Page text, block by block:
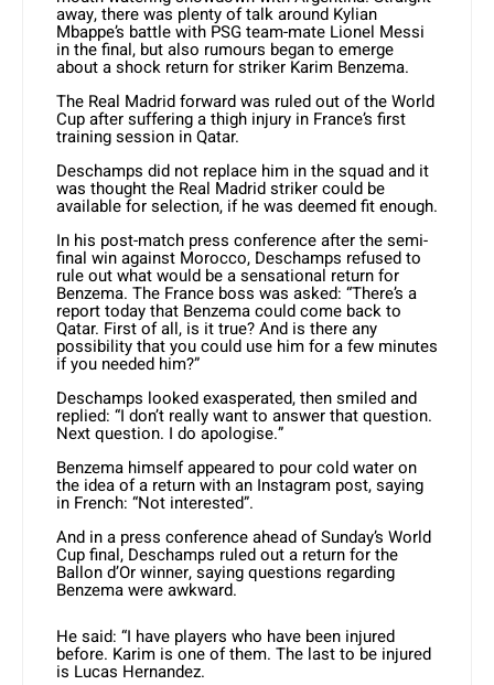
away, there was plenty of talk around Kylian
Mbappe’s battle with PSG team-mate Lionel Messi
in the final, but also rumours began to emerge
about a shock return for striker Karim Benzema.
The Real Madrid forward was ruled out of the World
Cup after suffering a thigh injury in France’s first
training session in Qatar.
Deschamps did not replace him in the squad and it
was thought the Real Madrid striker could be
available for selection, if he was deemed fit enough.
In his post-match press conference after the semi-
final win against Morocco, Deschamps refused to
rule out what would be a sensational return for
Benzema. The France boss was asked: “There’s a
report today that Benzema could come back to
Qatar. First of all, is it true? And is there any
possibility that you could use him for a few minutes
if you needed him?”
Deschamps looked exasperated, then smiled and
replied: “I don’t really want to answer that question.
Next question. I do apologise.”
Benzema himself appeared to pour cold water on
the idea of a return with an Instagram post, saying
in French: “Not interested”.
And in a press conference ahead of Sunday’s World
Cup final, Deschamps ruled out a return for the
Ballon d’Or winner, saying questions regarding
Benzema were awkward.
He said: “I have players who have been injured
before. Karim is one of them. The last to be injured
is Lucas Hernandez.